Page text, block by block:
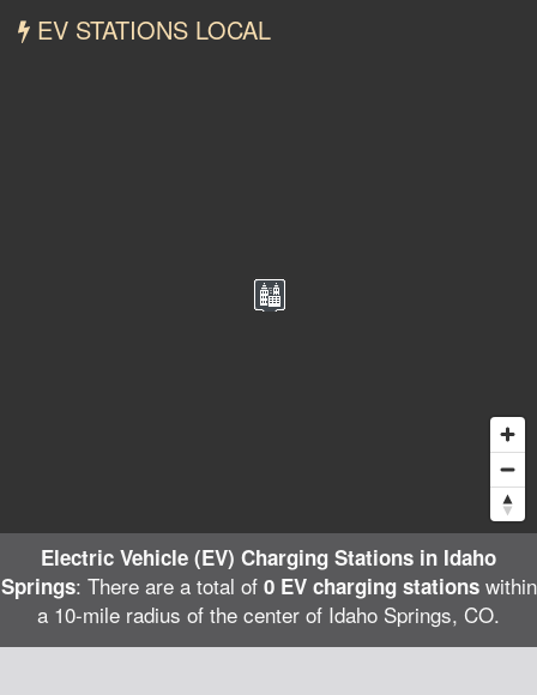
EV STATIONS LOCAL
Electric Vehicle (EV) Charging Stations in Idaho
Springs: There are a total of 0 EV charging stationswithin
a 10-mile radius of the center of Idaho Springs, CO.